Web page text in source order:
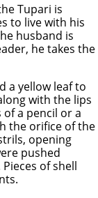
Tupari is
to live with his
husband is
he takes the
a yellow leaf to
with the lips
a pencil or a
the orifice of the
opening
pushed
of shell